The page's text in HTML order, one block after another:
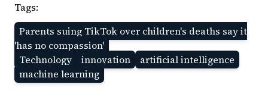
Tags:
Parents suing TikTok over children's deaths say it
'has no compassion'
Technology
innovation
artificial intelligence
machine learning